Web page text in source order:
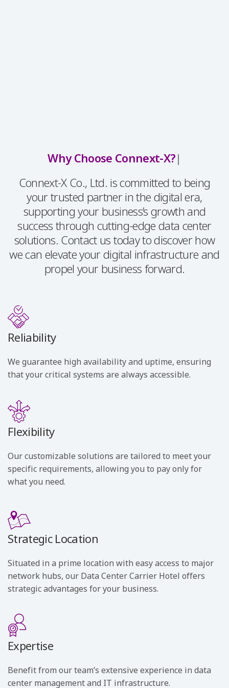
Why Choose Connext-X?|
Connext-X Co., Ltd. is committed to being
your trusted partner in the digital era,
supporting your business’s growth and
success through cutting-edge data center
solutions. Contact us today to discover how
we can elevate your digital infrastructure and
propel your business forward.
Reliability
We guarantee high availability and uptime, ensuring
that your critical systems are always accessible.
Flexibility
Our customizable solutions are tailored to meet your
specific requirements, allowing you to pay only for
what you need.
Strategic Location
Situated in a prime location with easy access to major
network hubs, our Data Center Carrier Hotel offers
strategic advantages for your business.
Expertise
Benefit from our team’s extensive experience in data
center management and IT infrastructure.